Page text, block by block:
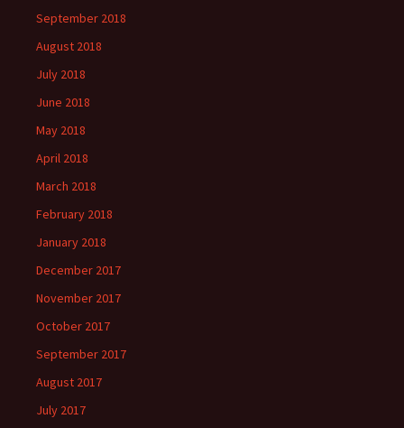
September 2018
August 2018
July 2018
June 2018
May 2018
April 2018
March 2018
February 2018
January 2018
December 2017
November 2017
October 2017
September 2017
August 2017
July 2017